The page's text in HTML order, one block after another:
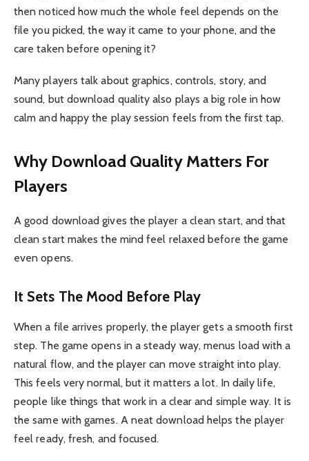
then noticed how much the whole feel depends on the
file you picked, the way it came to your phone, and the
care taken before opening it?
Many players talk about graphics, controls, story, and
sound, but download quality also plays a big role in how
calm and happy the play session feels from the first tap.
Why Download Quality Matters For
Players
A good download gives the player a clean start, and that
clean start makes the mind feel relaxed before the game
even opens.
It Sets The Mood Before Play
When a file arrives properly, the player gets a smooth first
step. The game opens in a steady way, menus load with a
natural flow, and the player can move straight into play.
This feels very normal, but it matters a lot. In daily life,
people like things that work in a clear and simple way. It is
the same with games. A neat download helps the player
feel ready, fresh, and focused.